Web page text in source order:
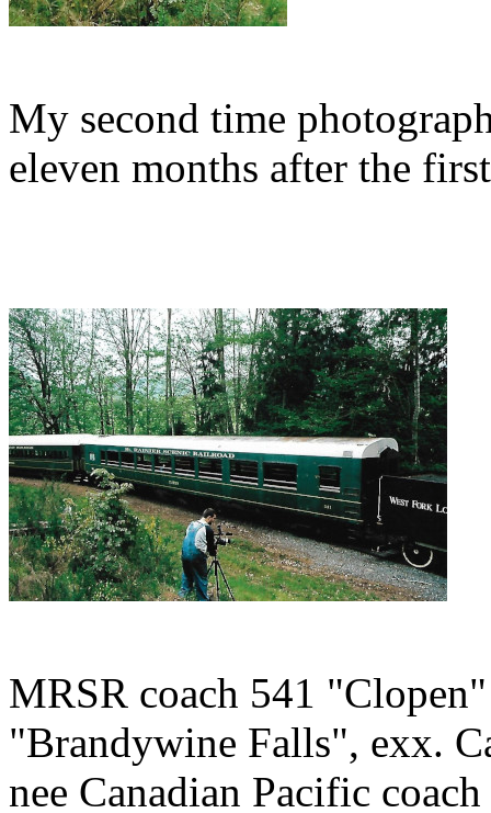
My second time
eleven months after the
MRSR coach 541
"Brandywine Falls", exx.
nee Canadian Pacific